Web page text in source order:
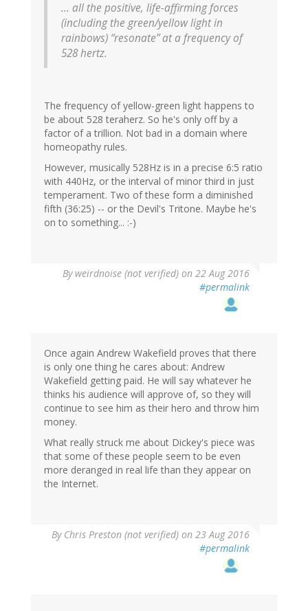
... all the positive, life-affirming forces
(including the green/yellow light in
rainbows) “resonate” at a frequency of
528 hertz.
The frequency of yellow-green light happens to
be about 528 teraherz. So he's only off by a
factor of a trillion. Not bad in a domain where
homeopathy rules.
However, musically 528Hz is in a precise 6:5 ratio
with 440Hz, or the interval of minor third in just
temperament. Two of these form a diminished
fifth (36:25) -- or the Devil's Tritone. Maybe he's
on to something... :-)
By weirdnoise (not verified) on 22 Aug 2016
#permalink
Once again Andrew Wakefield proves that there
is only one thing he cares about: Andrew
Wakefield getting paid. He will say whatever he
thinks his audience will approve of, so they will
continue to see him as their hero and throw him
money.
What really struck me about Dickey's piece was
that some of these people seem to be even
more deranged in real life than they appear on
the Internet.
By Chris Preston (not verified) on 23 Aug 2016
#permalink